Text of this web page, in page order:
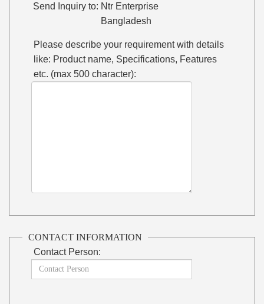
Send Inquiry to: Ntr Enterprise
Bangladesh
Please describe your requirement with details
like: Product name, Specifications, Features
etc. (max 500 character):
CONTACT INFORMATION
Contact Person: